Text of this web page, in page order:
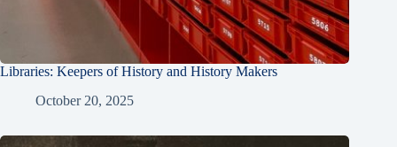
Libraries: Keepers of History and History Makers
October 20, 2025